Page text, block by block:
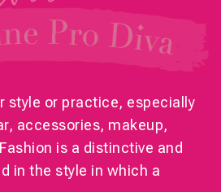
style or practice, especially
accessories, makeup,
is a distinctive and
in the style in which a